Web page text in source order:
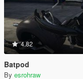
4.82
Batpod
By esrohraw